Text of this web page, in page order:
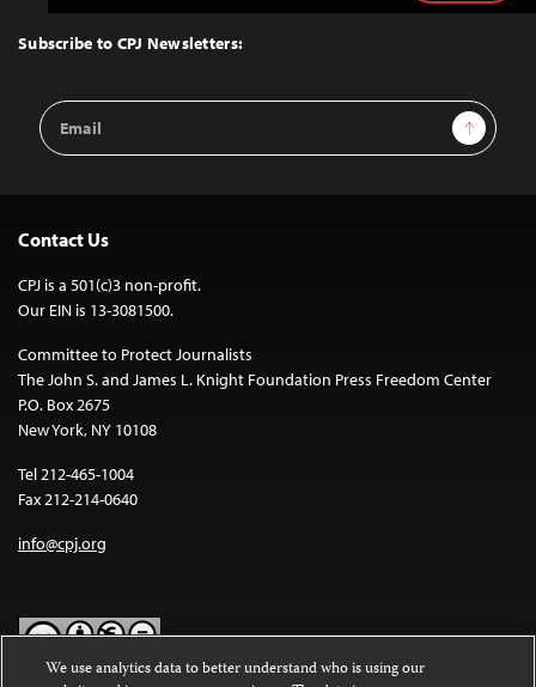
Top
Subscribe to CPJ Newsletters:
Email
Address
Sign Up
Contact Us
CPJ is a 501(c)3 non-profit.
Our EIN is 13-3081500.
Committee to Protect Journalists
The John S. and James L. Knight Foundation Press Freedom Center
P.O. Box 2675
New York, NY 10108
Tel 212-465-1004
Fax 212-214-0640
info@cpj.org
We use analytics data to better understand who is using our